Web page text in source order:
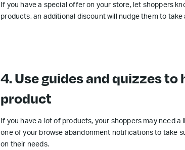
If you have a special offer on your store, let shoppers
products, an additional discount will nudge them to
4. Use guides and quizzes
product
If you have a lot of products, your shoppers may need
one of your browse abandonment notifications to take
on their needs.